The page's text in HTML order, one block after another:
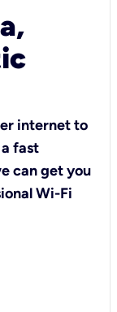
internet to
fast
can get you
Wi-Fi